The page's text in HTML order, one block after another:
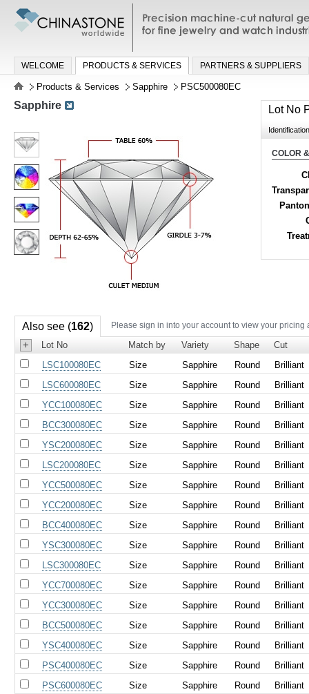
Precision machine-cut natural
jewelry and watch industries
WELCOME PRODUCTS & SERVICES PARTNERS & SUPPLIERS
Products & Services Sapphire PSC500080EC
Lot No
COLOR
Sapphire
Also see (162) Please sign in into your account to view your pricing
+ Lot No Match by Variety Shape
Cut
LSC100080EC
Size Sapphire Round
Brilliant
LSC600080EC
Size Sapphire Round
Brilliant
YCC100080EC
Size Sapphire Round
Brilliant
BCC300080EC
Size Sapphire Round
Brilliant
YSC200080EC
Size Sapphire Round
Brilliant
LSC200080EC
Size Sapphire Round
Brilliant
YCC500080EC
Size Sapphire Round
Brilliant
YCC200080EC
Size Sapphire Round
Brilliant
BCC400080EC
Size Sapphire Round
Brilliant
YSC300080EC
Size Sapphire Round
Brilliant
LSC300080EC
Size Sapphire Round
Brilliant
YCC700080EC
Size Sapphire Round
Brilliant
YCC300080EC
Size Sapphire Round
Brilliant
BCC500080EC
Size Sapphire Round
Brilliant
YSC400080EC
Size Sapphire Round
Brilliant
PSC400080EC
Size Sapphire Round
Brilliant
PSC600080EC
Size Sapphire Round
Brilliant